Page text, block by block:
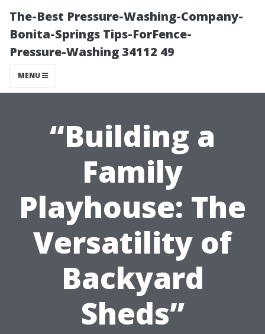
The-Best Pressure-Washing-Company-
Bonita-Springs Tips-ForFence-
Pressure-Washing 34112 49
MENU
“Building a
Family
Playhouse: The
Versatility of
Backyard
Sheds”